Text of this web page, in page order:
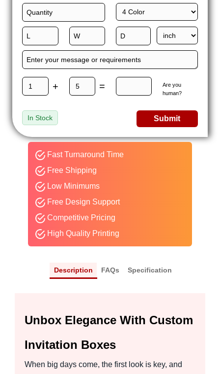
+ =
Are you
human?
In Stock Submit
Fast Turnaround Time
Free Shipping
Low Minimums
Free Design Support
Competitive Pricing
High Quality Printing
Description FAQs Specification
Unbox Elegance With Custom
Invitation Boxes
When big days come, the first look is key, and